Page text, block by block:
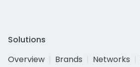
Solutions
Overview
Brands Networks